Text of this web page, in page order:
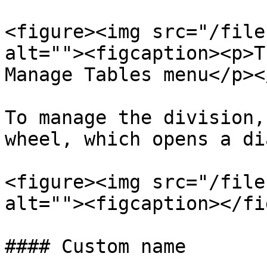
<figure><img src="/
Manage Tables menu</
To manage the
wheel, which opens a
<figure><img src="/files/
alt=""><figcaption></
#### Custom name